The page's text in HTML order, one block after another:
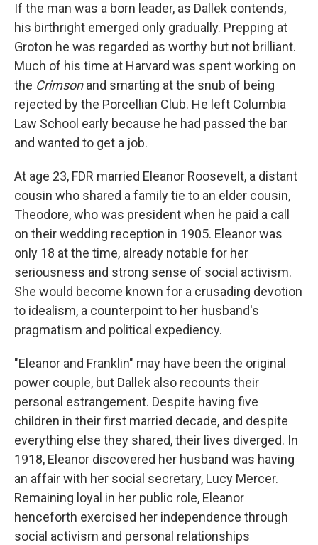
If the man was a born leader, as Dallek contends,
his birthright emerged only gradually. Prepping at
Groton he was regarded as worthy but not brilliant.
Much of his time at Harvard was spent working on
the Crimsonand smarting at the snub of being
rejected by the Porcellian Club. He left Columbia
Law School early because he had passed the bar
and wanted to get a job.
At age 23, FDR married Eleanor Roosevelt, a distant
cousin who shared a family tie to an elder cousin,
Theodore, who was president when he paid a call
on their wedding reception in 1905. Eleanor was
only 18 at the time, already notable for her
seriousness and strong sense of social activism.
She would become known for a crusading devotion
to idealism, a counterpoint to her husband's
pragmatism and political expediency.
"Eleanor and Franklin" may have been the original
power couple, but Dallek also recounts their
personal estrangement. Despite having five
children in their first married decade, and despite
everything else they shared, their lives diverged. In
1918, Eleanor discovered her husband was having
an affair with her social secretary, Lucy Mercer.
Remaining loyal in her public role, Eleanor
henceforth exercised her independence through
social activism and personal relationships